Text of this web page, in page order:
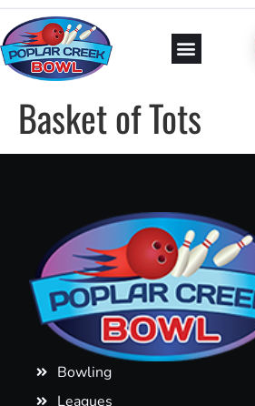
Basket of Tots
Bowling
Leagues